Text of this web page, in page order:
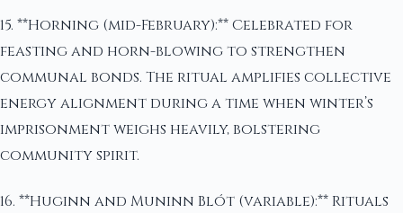
15. **Horning (mid-February):** Celebrated for
feasting and horn-blowing to strengthen
communal bonds. The ritual amplifies collective
energy alignment during a time when winter’s
imprisonment weighs heavily, bolstering
community spirit.
16. **Huginn and Muninn Blót (variable):** Rituals